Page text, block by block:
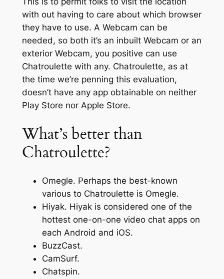
with out having to care about which browser
they have to use. A Webcam can be
needed, so both it’s an inbuilt Webcam or an
exterior Webcam, you positive can use
Chatroulette with any. Chatroulette, as at
the time we’re penning this evaluation,
doesn’t have any app obtainable on neither
Play Store nor Apple Store.
What’s better than
Chatroulette?
Omegle. Perhaps the best-known
various to Chatroulette is Omegle.
Hiyak. Hiyak is considered one of the
hottest one-on-one video chat apps on
each Android and iOS.
BuzzCast.
CamSurf.
Chatspin.